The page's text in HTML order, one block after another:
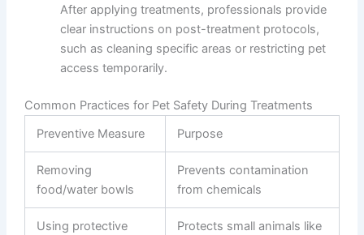
After applying treatments, professionals provide
clear instructions on post-treatment protocols,
such as cleaning specific areas or restricting pet
access temporarily.
Common Practices for Pet Safety During Treatments
Preventive Measure
Purpose
Removing
food/water bowls
Prevents contamination
from chemicals
Using protective
Protects small animals like